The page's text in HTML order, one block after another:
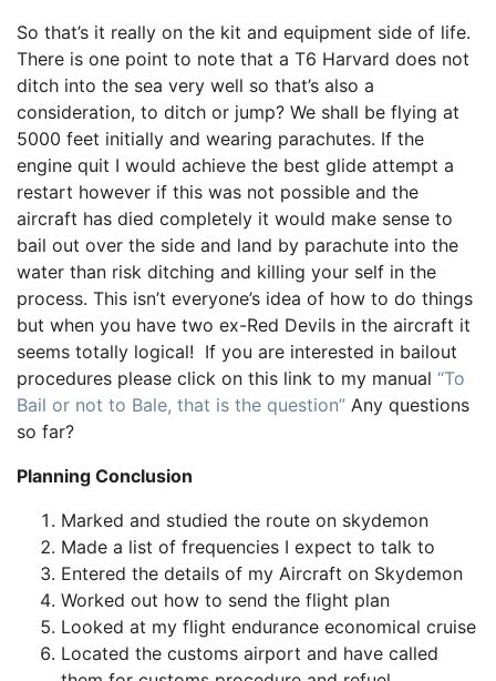
So that’s it really on the kit and equipment side of life.
There is one point to note that a T6 Harvard does not
ditch into the sea very well so that’s also a
consideration, to ditch or jump? We shall be flying at
5000 feet initially and wearing parachutes. If the
engine quit I would achieve the best glide attempt a
restart however if this was not possible and the
aircraft has died completely it would make sense to
bail out over the side and land by parachute into the
water than risk ditching and killing your self in the
process. This isn’t everyone’s idea of how to do things
but when you have two ex-Red Devils in the aircraft it
seems totally logical! If you are interested in bailout
procedures please click on this link to my manual “To
Bail or not to Bale, that is the question” Any questions
so far?
Planning Conclusion
Marked and studied the route on skydemon
Made a list of frequencies I expect to talk to
Entered the details of my Aircraft on Skydemon
Worked out how to send the flight plan
Looked at my flight endurance economical cruise
Located the customs airport and have called